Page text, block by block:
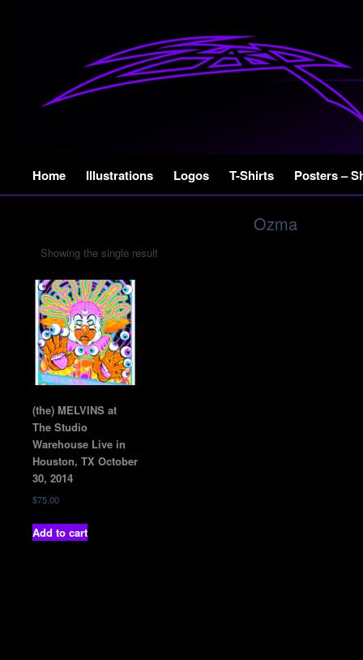
Skip
to
Home Illustrations Logos T-Shirts Posters –
Ozma
Showing the single result
(the) MELVINS at
The Studio
Warehouse Live in
Houston, TX October
30, 2014
$75.00
Add to cart